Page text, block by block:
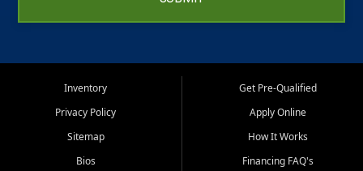
Inventory
Privacy Policy
Sitemap
Bios
Get Pre-Qualified
Apply Online
How It Works
Financing FAQ's